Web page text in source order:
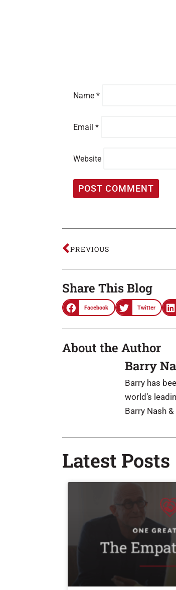
Name*
Email*
Website
PREVIOUS
Share This Blog
Facebook Twitter
About the Author
Barry
Barry has
world’s
Barry Nash
Latest Posts